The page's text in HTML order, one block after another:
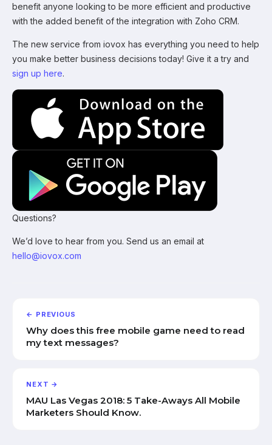
benefit anyone looking to be more efficient and productive
with the added benefit of the integration with Zoho CRM.
The new service from iovox has everything you need to help
you make better business decisions today! Give it a try and
sign up here.
Questions?
We’d love to hear from you. Send us an email at
hello@iovox.com
← PREVIOUS
Why does this free mobile game need to read
my text messages?
NEXT →
MAU Las Vegas 2018: 5 Take-Aways All Mobile
Marketers Should Know.